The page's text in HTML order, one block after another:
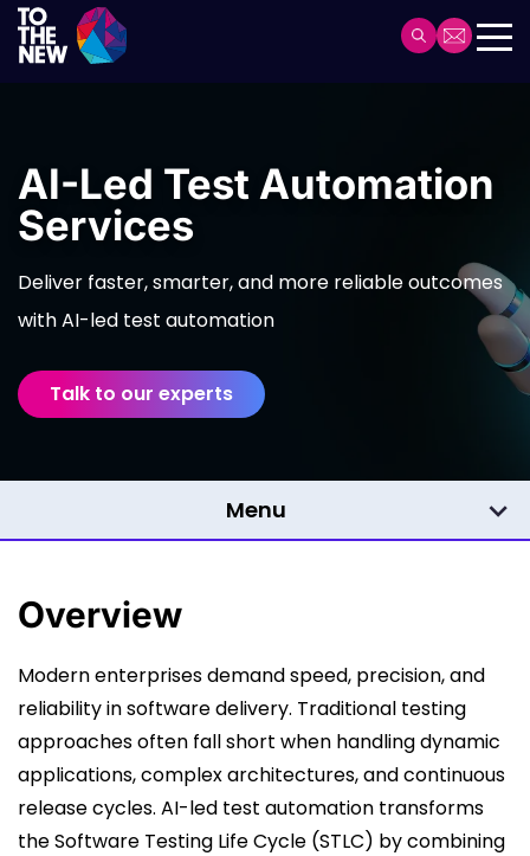
Skip
main
AI-Led Test Automation
Services
Deliver faster, smarter, and more reliable outcomes
with AI-led test automation
Talk to our experts
Menu
Overview
Modern enterprises demand speed, precision, and
reliability in software delivery. Traditional testing
approaches often fall short when handling dynamic
applications, complex architectures, and continuous
release cycles. AI-led test automation transforms
the Software Testing Life Cycle (STLC) by combining